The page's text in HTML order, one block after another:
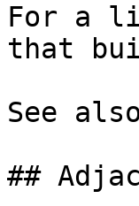
For a
that
See
##